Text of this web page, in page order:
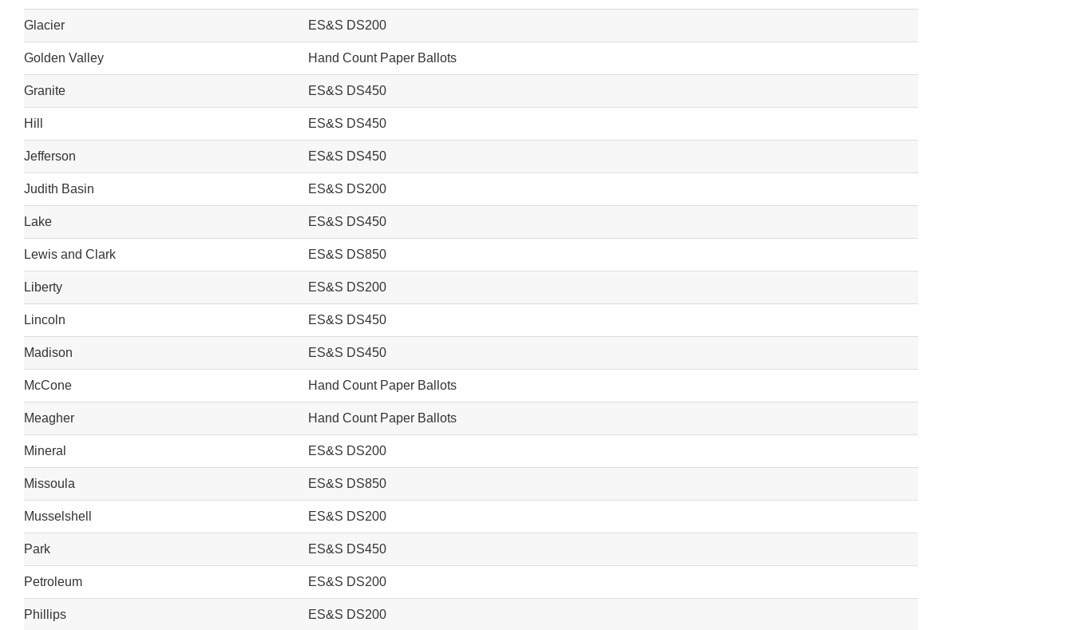
Glacier ES&S DS200
Golden Valley Hand Count Paper Ballots
Granite ES&S DS450
Hill ES&S DS450
Jefferson ES&S DS450
Judith Basin ES&S DS200
Lake ES&S DS450
Lewis and Clark ES&S DS850
Liberty ES&S DS200
Lincoln ES&S DS450
Madison ES&S DS450
McCone Hand Count Paper Ballots
Meagher Hand Count Paper Ballots
Mineral ES&S DS200
Missoula ES&S DS850
Musselshell ES&S DS200
Park ES&S DS450
Petroleum ES&S DS200
Phillips ES&S DS200